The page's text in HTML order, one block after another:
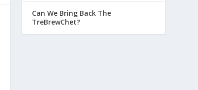
Can We Bring Back The
TreBrewChet?